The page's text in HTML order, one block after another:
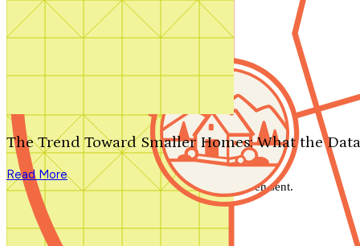
Search by plan number
The Trend Toward Smaller Homes: What the
Read More
We'll be in touch shortly.
Close
Thank you for your inquiry. Your message has been sent.
We'll be in touch shortly.